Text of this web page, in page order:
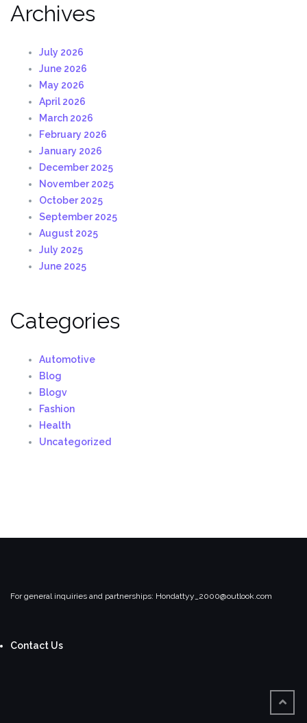
Archives
July 2026
June 2026
May 2026
April 2026
March 2026
February 2026
January 2026
December 2025
November 2025
October 2025
September 2025
August 2025
July 2025
June 2025
Categories
Automotive
Blog
Blogv
Fashion
Health
Uncategorized
For general inquiries and partnerships: Hondattyy_2000@outlook.com
Contact Us